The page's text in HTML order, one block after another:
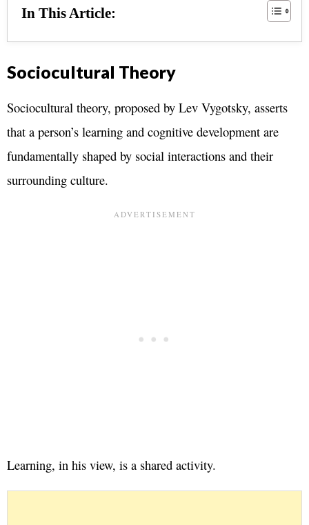
In This Article:
Sociocultural Theory
Sociocultural theory, proposed by Lev Vygotsky, asserts
that a person’s learning and cognitive development are
fundamentally shaped by social interactions and their
surrounding culture.
Learning, in his view, is a shared activity.